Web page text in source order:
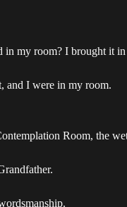
in my room? I brought it
and I were in my room.
Room, the